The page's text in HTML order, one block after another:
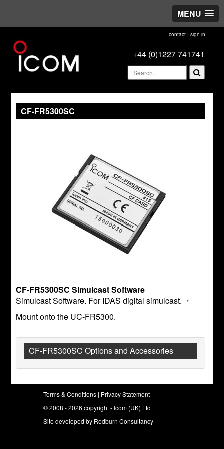
MENU
contact| sign in
+44 (0)1227 741741
CF-FR5300SC
CF-FR5300SC Simulcast Software
Simulcast Software. For IDAS digital simulcast. ・
Mount onto the UC-FR5300.
CF-FR5300SC Options and Accessories
Terms & Conditions | Privacy Statement
© 2008 - 2026 copyright - Icom (UK) Ltd
Site developed by Redburn Consultancy